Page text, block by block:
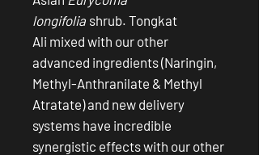
longifolia shrub. Tongkat
Ali mixed with our other
advanced ingredients (Naringin,
Methyl-Anthranilate & Methyl
Atratate) and new delivery
systems have incredible
synergistic effects with our other